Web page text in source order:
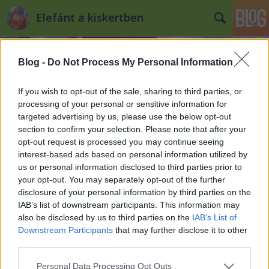
Blog - Do Not Process My Personal Information
If you wish to opt-out of the sale, sharing to third parties, or
processing of your personal or sensitive information for
targeted advertising by us, please use the below opt-out
section to confirm your selection. Please note that after your
opt-out request is processed you may continue seeing
interest-based ads based on personal information utilized by
us or personal information disclosed to third parties prior to
your opt-out. You may separately opt-out of the further
disclosure of your personal information by third parties on the
IAB’s list of downstream participants. This information may
also be disclosed by us to third parties on the IAB’s List of
Downstream Participants that may further disclose it to other
Please note that this website/app uses one or more Google
Personal Data Processing Opt Outs
Elefánt a kiskertben
Címkék »jégsaláta
Saláta a kiskertben
Kiskertes •2012. április 18.
Gyerekkoromban a saláta az ecetes vízben
"feloldott" ízetlen zöld leveleket jelentette, amiket a
vasárnapi ebéd mellé tettek az asztalra és nem túl